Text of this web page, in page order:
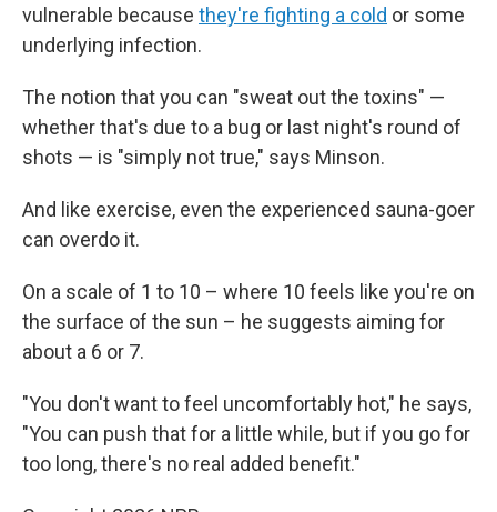
vulnerable because they're fighting a cold or some
underlying infection.
The notion that you can "sweat out the toxins" —
whether that's due to a bug or last night's round of
shots — is "simply not true," says Minson.
And like exercise, even the experienced sauna-goer
can overdo it.
On a scale of 1 to 10 – where 10 feels like you're on
the surface of the sun – he suggests aiming for
about a 6 or 7.
"You don't want to feel uncomfortably hot," he says,
"You can push that for a little while, but if you go for
too long, there's no real added benefit."